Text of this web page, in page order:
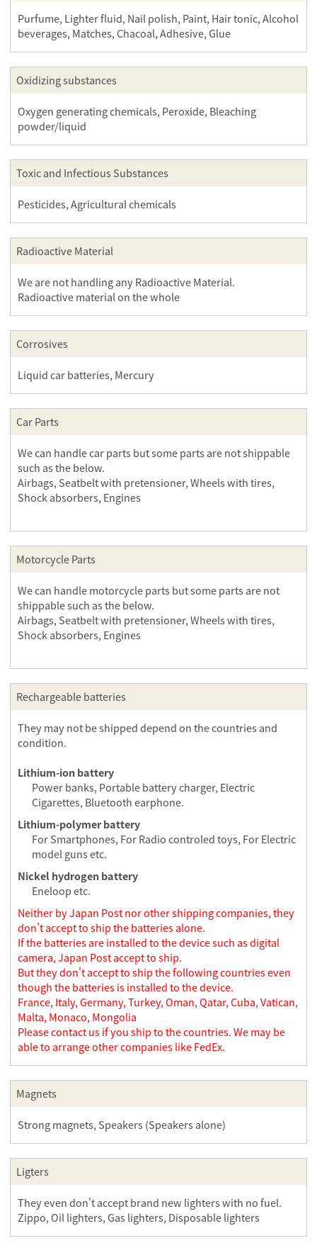
Purfume, Lighter fluid, Nail polish, Paint, Hair tonic, Alcohol
beverages, Matches, Chacoal, Adhesive, Glue
Oxidizing substances
Oxygen generating chemicals, Peroxide, Bleaching
powder/liquid
Toxic and Infectious Substances
Pesticides, Agricultural chemicals
Radioactive Material
We are not handling any Radioactive Material.
Radioactive material on the whole
Corrosives
Liquid car batteries, Mercury
Car Parts
We can handle car parts but some parts are not shippable
such as the below.
Airbags, Seatbelt with pretensioner, Wheels with tires,
Shock absorbers, Engines
Motorcycle Parts
We can handle motorcycle parts but some parts are not
shippable such as the below.
Airbags, Seatbelt with pretensioner, Wheels with tires,
Shock absorbers, Engines
Rechargeable batteries
They may not be shipped depend on the countries and
condition.
Lithium-ion battery
Power banks, Portable battery charger, Electric
Cigarettes, Bluetooth earphone.
Lithium-polymer battery
For Smartphones, For Radio controled toys, For Electric
model guns etc.
Nickel hydrogen battery
Eneloop etc.
Neither by Japan Post nor other shipping companies, they
don't accept to ship the batteries alone.
If the batteries are installed to the device such as digital
camera, Japan Post accept to ship.
But they don't accept to ship the following countries even
though the batteries is installed to the device.
France, Italy, Germany, Turkey, Oman, Qatar, Cuba, Vatican,
Malta, Monaco, Mongolia
Please contact us if you ship to the countries. We may be
able to arrange other companies like FedEx.
Magnets
Strong magnets, Speakers (Speakers alone)
Ligters
They even don't accept brand new lighters with no fuel.
Zippo, Oil lighters, Gas lighters, Disposable lighters